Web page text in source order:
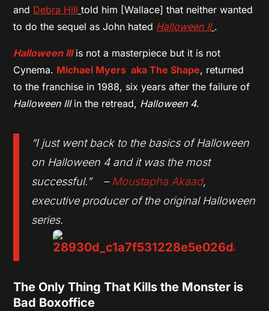
and Debra Hill told him [Wallace] that neither wanted
to do the sequel as John hated Halloween II .
Halloween IIIis not a masterpiece but it is not
Cynema. Michael Myers aka The Shape, returned
to the franchise in 1988, six years after the failure of
Halloween IIIin the retread, Halloween 4.
“I just went back to the basics of Halloween
on Halloween 4 and it was the most
successful.” –Moustapha Akaad,
executive producer of the original Halloween
series.
The Only Thing That Kills the Monster is
Bad Boxoffice